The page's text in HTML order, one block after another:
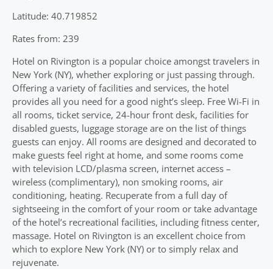
Latitude: 40.719852
Rates from: 239
Hotel on Rivington is a popular choice amongst travelers in
New York (NY), whether exploring or just passing through.
Offering a variety of facilities and services, the hotel
provides all you need for a good night’s sleep. Free Wi-Fi in
all rooms, ticket service, 24-hour front desk, facilities for
disabled guests, luggage storage are on the list of things
guests can enjoy. All rooms are designed and decorated to
make guests feel right at home, and some rooms come
with television LCD/plasma screen, internet access –
wireless (complimentary), non smoking rooms, air
conditioning, heating. Recuperate from a full day of
sightseeing in the comfort of your room or take advantage
of the hotel’s recreational facilities, including fitness center,
massage. Hotel on Rivington is an excellent choice from
which to explore New York (NY) or to simply relax and
rejuvenate.